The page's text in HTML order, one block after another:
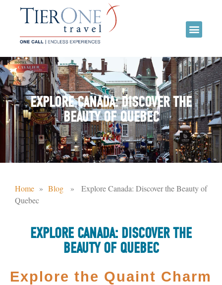
EXPLORE CANADA: DISCOVER THE
BEAUTY OF QUEBEC
Home » Blog » Explore Canada: Discover the Beauty of
Quebec
EXPLORE CANADA: DISCOVER THE
BEAUTY OF QUEBEC
Explore the Quaint Charm